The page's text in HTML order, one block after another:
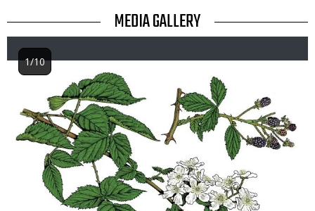
TITLE MEDIA GALLERY
Image
1/10